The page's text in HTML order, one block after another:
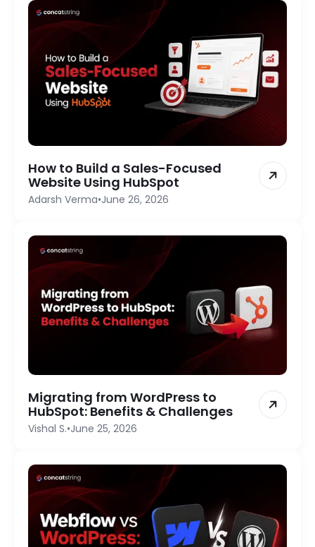
How to Build a Sales-Focused
Website Using HubSpot
Adarsh Verma•June 26, 2026
Migrating from WordPress to
HubSpot: Benefits & Challenges
Vishal S.•June 25, 2026